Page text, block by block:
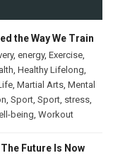
the Way We Train
, energy, Exercise
Healthy Lifelong
Martial Arts Mental
Sport Sport stress
being Workout
Future Is Now